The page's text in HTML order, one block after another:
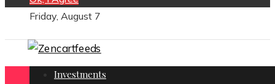
Friday, August 7
Investments